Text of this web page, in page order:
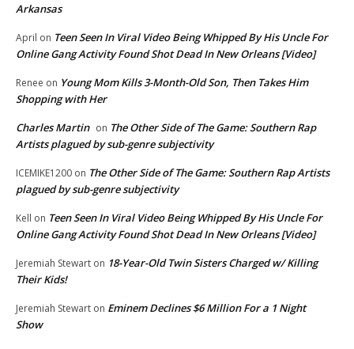
Arkansas
April on Teen Seen In Viral Video Being Whipped By His Uncle For
Online Gang Activity Found Shot Dead In New Orleans [Video]
Renee on Young Mom Kills 3-Month-Old Son, Then Takes Him
Shopping with Her
Charles Martin on The Other Side of The Game: Southern Rap
Artists plagued by sub-genre subjectivity
ICEMIKE1200 on The Other Side of The Game: Southern Rap Artists
plagued by sub-genre subjectivity
Kell on Teen Seen In Viral Video Being Whipped By His Uncle For
Online Gang Activity Found Shot Dead In New Orleans [Video]
Jeremiah Stewart on 18-Year-Old Twin Sisters Charged w/ Killing
Their Kids!
Jeremiah Stewart on Eminem Declines $6 Million For a 1 Night
Show